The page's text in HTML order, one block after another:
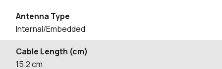
Antenna Type
Internal/Embedded
Cable Length (cm)
15.2cm